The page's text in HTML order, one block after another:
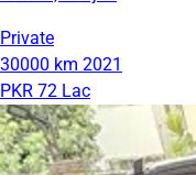
Private
30000 km 2021
PKR 72 Lac